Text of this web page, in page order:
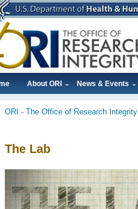
About ORI News & Events
ORI - The Office of Research Integrity
The Lab